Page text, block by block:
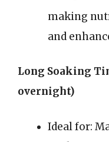
making
and
Long Soaking
overnight)
Ideal for: